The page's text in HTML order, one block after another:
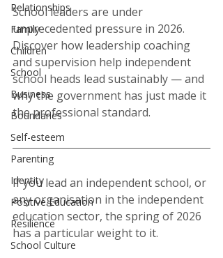
Relationships
Family
Children
School
Business
Boundaries
Self-esteem
Parenting
Identity
Positive Education
Resilience
School Culture
School leaders are under
unprecedented pressure in 2026.
Discover how leadership coaching
and supervision help independent
school heads lead sustainably — and
why the government has just made it
the professional standard.
If you lead an independent school, or
any organisation in the independent
education sector, the spring of 2026
has a particular weight to it.